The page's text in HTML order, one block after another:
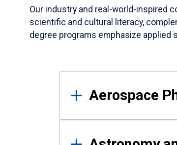
Our industry and real-world-inspired
scientific and cultural literacy,
degree programs emphasize
Results
Aerospace